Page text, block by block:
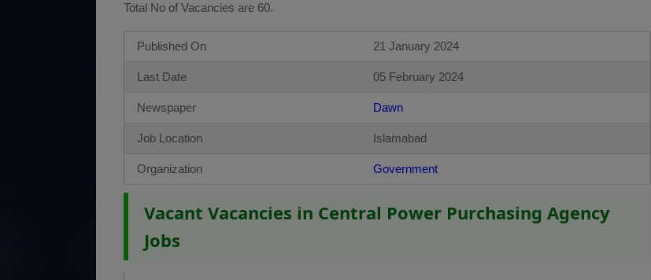
Total No of Vacancies are 60.
Published On 21 January 2024
Last Date 05 February 2024
Newspaper Dawn
Job Location Islamabad
Organization Government
Vacant Vacancies in Central Power Purchasing Agency
Jobs